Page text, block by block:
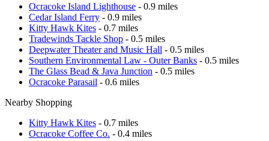
Ocracoke Island Lighthouse - 0.9 miles
Cedar Island Ferry - 0.9 miles
Kitty Hawk Kites - 0.7 miles
Tradewinds Tackle Shop - 0.5 miles
Deepwater Theater and Music Hall - 0.5 miles
Southern Environmental Law - Outer Banks - 0.5 miles
The Glass Bead & Java Junction - 0.5 miles
Ocracoke Parasail - 0.6 miles
Nearby Shopping
Kitty Hawk Kites - 0.7 miles
Ocracoke Coffee Co. - 0.4 miles